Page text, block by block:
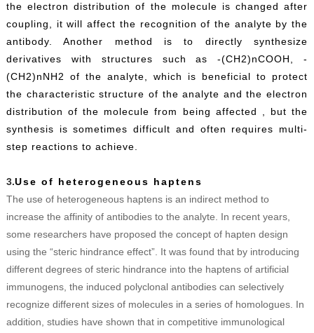
the electron distribution of the molecule is changed after
coupling, it will affect the recognition of the analyte by the
antibody. Another method is to directly synthesize
derivatives with structures such as -(CH2)nCOOH, -
(CH2)nNH2 of the analyte, which is beneficial to protect
the characteristic structure of the analyte and the electron
distribution of the molecule from being affected , but the
synthesis is sometimes difficult and often requires multi-
step reactions to achieve.
3.Use of heterogeneous haptens
The use of heterogeneous haptens is an indirect method to
increase the affinity of antibodies to the analyte. In recent years,
some researchers have proposed the concept of hapten design
using the “steric hindrance effect”. It was found that by introducing
different degrees of steric hindrance into the haptens of artificial
immunogens, the induced polyclonal antibodies can selectively
recognize different sizes of molecules in a series of homologues. In
addition, studies have shown that in competitive immunological